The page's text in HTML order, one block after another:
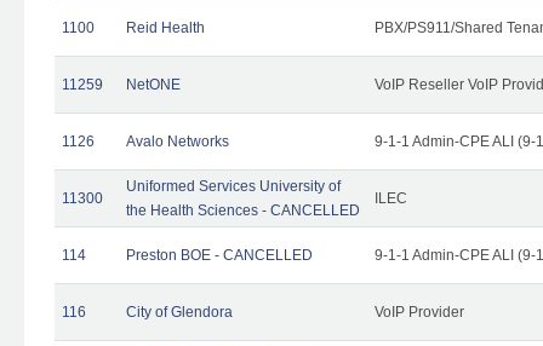
1100 Reid Health PBX/PS911/Shared
11259 NetONE VoIP Reseller VoIP
1126 Avalo Networks 9-1-1 Admin-CPE ALI (9-
11300
Uniformed Services University of
the Health Sciences - CANCELLED
ILEC
114 Preston BOE - CANCELLED 9-1-1 Admin-CPE ALI (9-
116 City of Glendora VoIP Provider